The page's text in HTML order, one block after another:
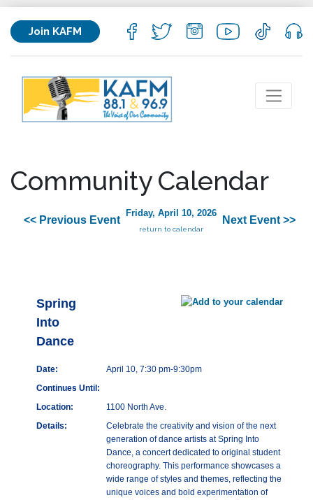
Join KAFM
Community Calendar
<< Previous Event
Friday, April 10, 2026
return to calendar
Next Event >>
Spring
Into
Dance
Date:
April 10, 7:30 pm-9:30pm
Continues Until:
Location:
1100 North Ave.
Details:
Celebrate the creativity and vision of the next
generation of dance artists at Spring Into
Dance, a concert dedicated to original student
choreography. This performance showcases a
wide range of styles and themes, reflecting the
unique voices and bold experimentation of